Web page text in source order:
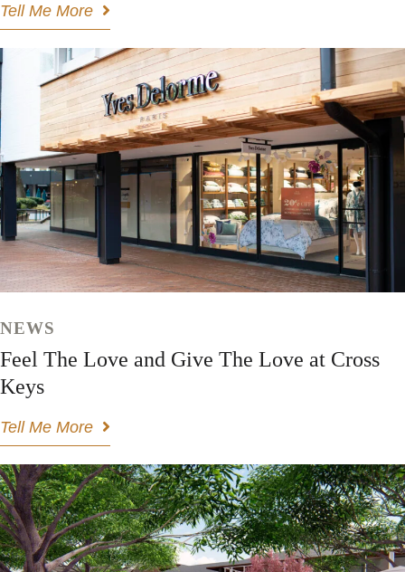
Tell Me More
NEWS
Feel The Love and Give The Love at Cross
Keys
Tell Me More